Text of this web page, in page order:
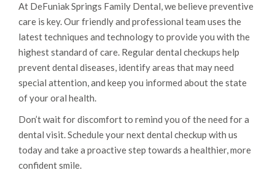
At DeFuniak Springs Family Dental, we believe preventive
care is key. Our friendly and professional team uses the
latest techniques and technology to provide you with the
highest standard of care. Regular dental checkups help
prevent dental diseases, identify areas that may need
special attention, and keep you informed about the state
of your oral health.
Don’t wait for discomfort to remind you of the need for a
dental visit. Schedule your next dental checkup with us
today and take a proactive step towards a healthier, more
confident smile.